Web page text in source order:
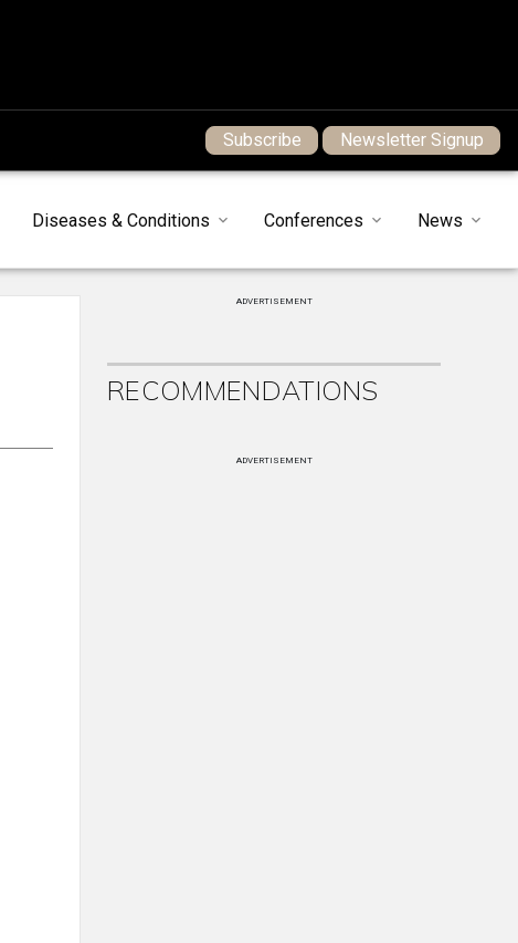
Subscribe Newsletter Signup
Diseases & Conditions Conferences News
ADVERTISEMENT
RECOMMENDATIONS
ADVERTISEMENT